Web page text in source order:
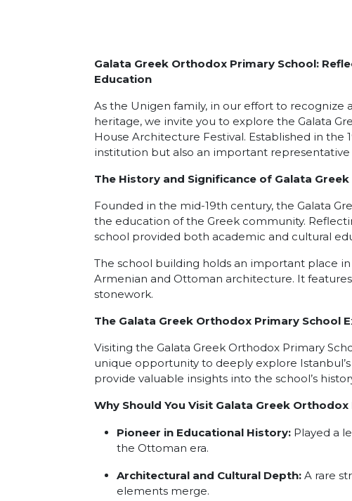
Galata Greek Orthodox Primary School:
Education
As the Unigen family, in our effort to recognize
heritage, we invite you to explore the Galata
House Architecture Festival. Established in the
institution but also an important
The History and Significance of Galata
Founded in the mid-19th century, the Galata
the education of the Greek community.
school provided both academic and cultural
The school building holds an important place
Armenian and Ottoman architecture. It
stonework.
The Galata Greek Orthodox Primary School
Visiting the Galata Greek Orthodox Primary
unique opportunity to deeply explore
provide valuable insights into the school’s
Why Should You Visit Galata Greek
Pioneer in Educational History: Played a
the Ottoman era.
Architectural and Cultural Depth: A rare
elements merge.